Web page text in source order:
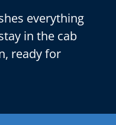
everything
in the cab
ready for